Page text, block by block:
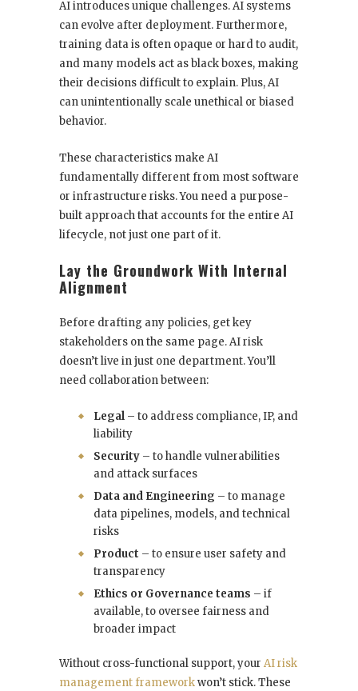
AI introduces unique challenges. AI systems
can evolve after deployment. Furthermore,
training data is often opaque or hard to audit,
and many models act as black boxes, making
their decisions difficult to explain. Plus, AI
can unintentionally scale unethical or biased
behavior.
These characteristics make AI
fundamentally different from most software
or infrastructure risks. You need a purpose-
built approach that accounts for the entire AI
lifecycle, not just one part of it.
Lay the Groundwork With Internal
Alignment
Before drafting any policies, get key
stakeholders on the same page. AI risk
doesn’t live in just one department. You’ll
need collaboration between:
Legal – to address compliance, IP, and
liability
Security – to handle vulnerabilities
and attack surfaces
Data and Engineering – to manage
data pipelines, models, and technical
risks
Product – to ensure user safety and
transparency
Ethics or Governance teams – if
available, to oversee fairness and
broader impact
Without cross-functional support, your AI risk
management frameworkwon’t stick. These